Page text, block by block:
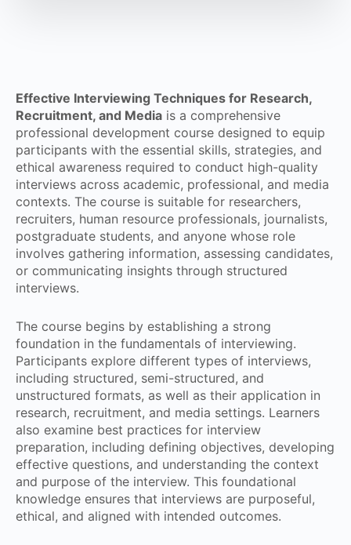
Effective Interviewing Techniques for Research,
Recruitment, and Media is a comprehensive
professional development course designed to equip
participants with the essential skills, strategies, and
ethical awareness required to conduct high-quality
interviews across academic, professional, and media
contexts. The course is suitable for researchers,
recruiters, human resource professionals, journalists,
postgraduate students, and anyone whose role
involves gathering information, assessing candidates,
or communicating insights through structured
interviews.
The course begins by establishing a strong
foundation in the fundamentals of interviewing.
Participants explore different types of interviews,
including structured, semi-structured, and
unstructured formats, as well as their application in
research, recruitment, and media settings. Learners
also examine best practices for interview
preparation, including defining objectives, developing
effective questions, and understanding the context
and purpose of the interview. This foundational
knowledge ensures that interviews are purposeful,
ethical, and aligned with intended outcomes.